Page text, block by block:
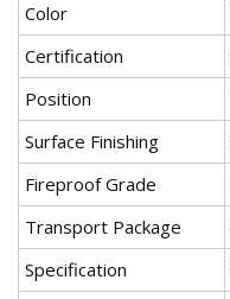
Color
Certification
Position
Surface Finishing
Fireproof Grade
Transport Package
Specification